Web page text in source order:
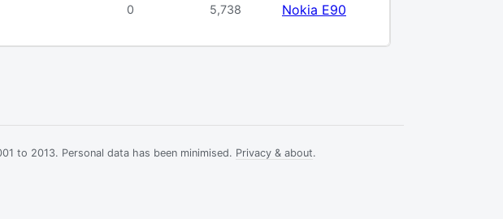
0 5,738 Nokia E90
to 2013. Personal data has been minimised. Privacy & about.